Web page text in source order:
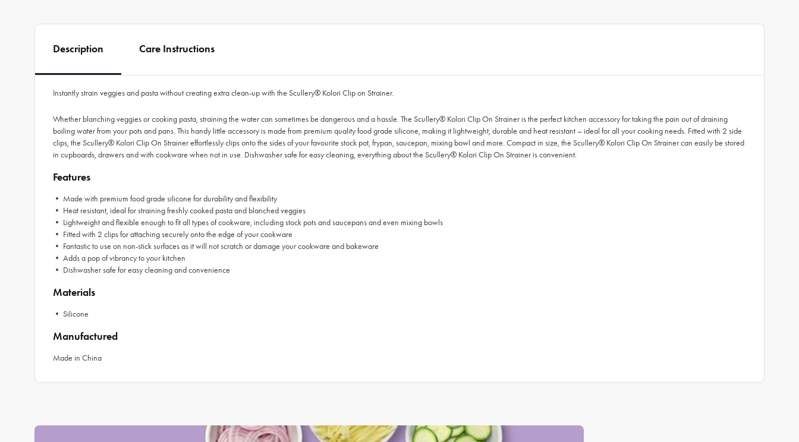
Description Care Instructions
Instantly strain veggies and pasta without creating extra clean-up with the Scullery® Kolori Clip on Strainer.
Whether blanching veggies or cooking pasta, straining the water can sometimes be dangerous and a hassle. The Scullery® Kolori Clip On Strainer is the perfect kitchen accessory for taking the pain out of draining
boiling water from your pots and pans. This handy little accessory is made from premium quality food grade silicone, making it lightweight, durable and heat resistant – ideal for all your cooking needs. Fitted with 2 side
clips, the Scullery® Kolori Clip On Strainer effortlessly clips onto the sides of your favourite stock pot, frypan, saucepan, mixing bowl and more. Compact in size, the Scullery® Kolori Clip On Strainer can easily be stored
in cupboards, drawers and with cookware when not in use. Dishwasher safe for easy cleaning, everything about the Scullery® Kolori Clip On Strainer is convenient.
Features
• Made with premium food grade silicone for durability and flexibility
• Heat resistant, ideal for straining freshly cooked pasta and blanched veggies
• Lightweight and flexible enough to fit all types of cookware, including stock pots and saucepans and even mixing bowls
• Fitted with 2 clips for attaching securely onto the edge of your cookware
• Fantastic to use on non-stick surfaces as it will not scratch or damage your cookware and bakeware
• Adds a pop of vibrancy to your kitchen
• Dishwasher safe for easy cleaning and convenience
Materials
• Silicone
Manufactured
Made in China